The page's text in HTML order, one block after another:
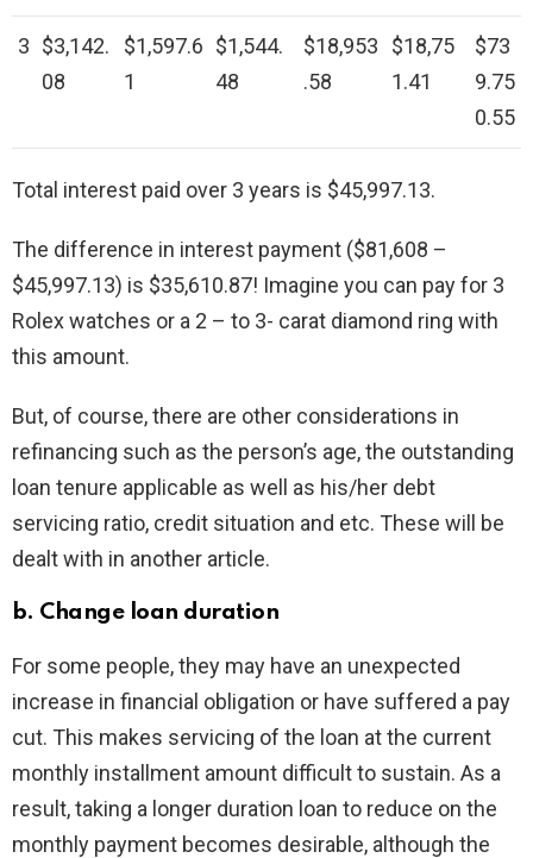
3 $3,142.
08
$1,597.6
1
$1,544.
48
$18,953
.58
$18,75
1.41
$73
9.75
0.55
Total interest paid over 3 years is $45,997.13.
The difference in interest payment ($81,608 –
$45,997.13) is $35,610.87! Imagine you can pay for 3
Rolex watches or a 2 – to 3- carat diamond ring with
this amount.
But, of course, there are other considerations in
refinancing such as the person’s age, the outstanding
loan tenure applicable as well as his/her debt
servicing ratio, credit situation and etc. These will be
dealt with in another article.
b. Change loan duration
For some people, they may have an unexpected
increase in financial obligation or have suffered a pay
cut. This makes servicing of the loan at the current
monthly installment amount difficult to sustain. As a
result, taking a longer duration loan to reduce on the
monthly payment becomes desirable, although the